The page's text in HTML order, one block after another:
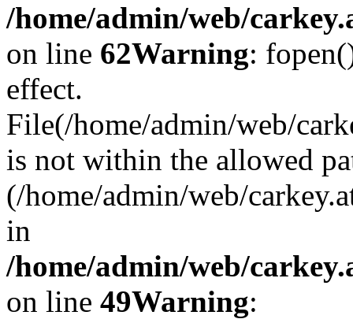
/home/admin/web/
on line 62Warning:
effect.
File(/home/admin/web/
is not within the allowed
(/home/admin/web/
in
/home/admin/web/
on line 49Warning: